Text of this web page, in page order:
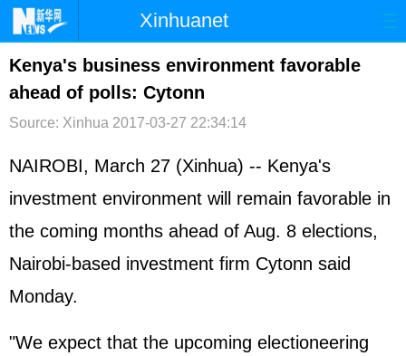
Xinhuanet
首页 时政 国际 港澳
台湾 财经
文娱 图片 视频
博客 微博
Kenya's business environment favorable
ahead of polls: Cytonn
Source: Xinhua 2017-03-27 22:34:14
NAIROBI, March 27 (Xinhua) -- Kenya's
investment environment will remain favorable in
the coming months ahead of Aug. 8 elections,
Nairobi-based investment firm Cytonn said
Monday.
"We expect that the upcoming electioneering